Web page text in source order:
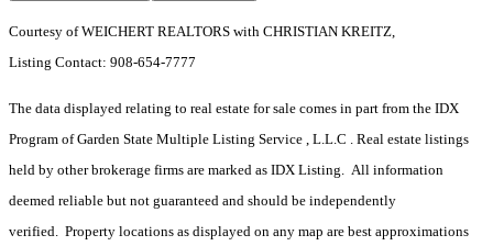
Courtesy of WEICHERT REALTORS with CHRISTIAN KREITZ,
Listing Contact: 908-654-7777
The data displayed relating to real estate for sale comes in part from the IDX
Program of Garden State Multiple Listing Service , L.L.C . Real estate listings
held by other brokerage firms are marked as IDX Listing. All information
deemed reliable but not guaranteed and should be independently
verified. Property locations as displayed on any map are best approximations